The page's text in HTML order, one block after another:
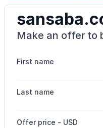
Make an offer to
First name
Last name
Offer price - USD